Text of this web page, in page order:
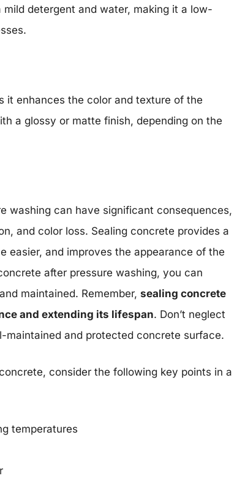
detergent and water, making it a low-
it enhances the color and texture of the
a glossy or matte finish, depending on the
washing can have significant consequences,
and color loss. Sealing concrete provides a
easier, and improves the appearance of the
after pressure washing, you can
maintained. Remember, sealing concrete
and extending its lifespan. Don’t neglect
and protected concrete surface.
consider the following key points in a
temperatures